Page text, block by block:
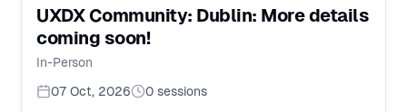
UXDX Community: Dublin: More details
coming soon!
In-Person
07 Oct, 2026
0 sessions